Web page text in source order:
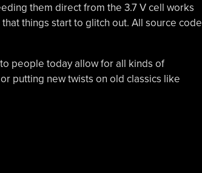
them direct from the 3.7 V cell works
things start to glitch out. All source code
people today allow for all kinds of
putting new twists on old classics like